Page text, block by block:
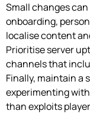
Small changes
onboarding,
localise content
Prioritise server
channels that
Finally, maintain a
experimenting
than exploits